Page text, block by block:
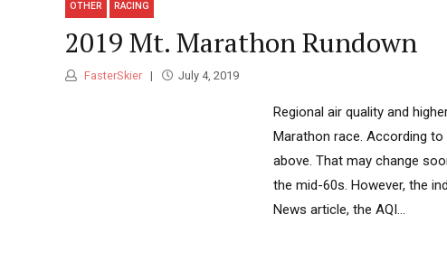
OTHER RACING
2019 Mt. Marathon Rundown
FasterSkier July 4, 2019
Regional air quality and
Marathon race. According to
above. That may change
the mid-60s. However, the
News article, the AQI...